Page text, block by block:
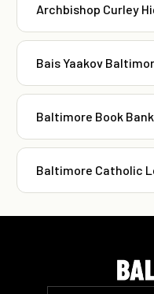
Archbishop Curley
Bais Yaakov
Baltimore Book Bank
Baltimore Catholic